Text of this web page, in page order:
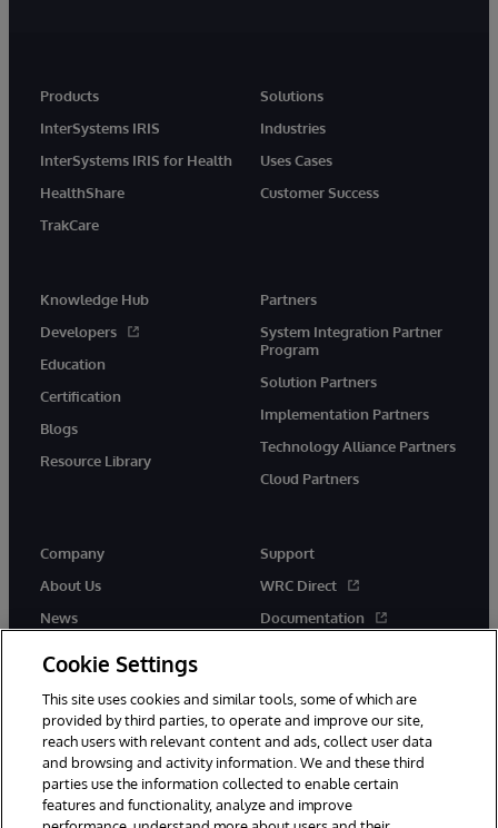
Products
InterSystems IRIS
InterSystems IRIS for Health
HealthShare
TrakCare
Solutions
Industries
Uses Cases
Customer Success
Knowledge Hub
Developers
Education
Certification
Blogs
Resource Library
Partners
System Integration Partner
Program
Solution Partners
Implementation Partners
Technology Alliance Partners
Cloud Partners
Company
About Us
News
Support
WRC Direct
Documentation
Cookie Settings
This site uses cookies and similar tools, some of which are
provided by third parties, to operate and improve our site,
reach users with relevant content and ads, collect user data
and browsing and activity information. We and these third
parties use the information collected to enable certain
features and functionality, analyze and improve